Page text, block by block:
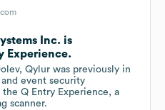
Inc. is
Experience.
Qylur was previously in
event security
Q Entry Experience, a
scanner.